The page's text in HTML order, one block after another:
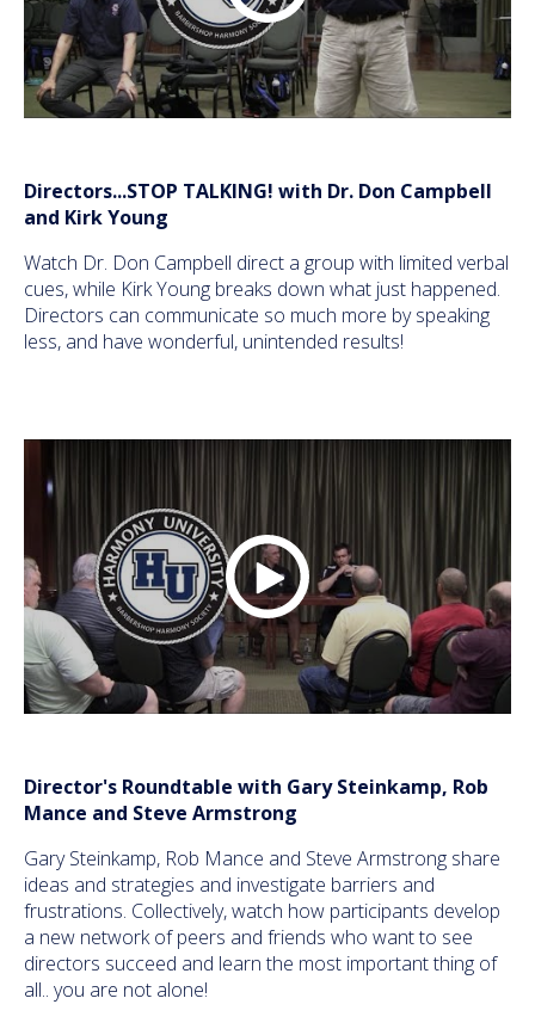
Directors...STOP TALKING! with Dr. Don Campbell
and Kirk Young
Watch Dr. Don Campbell direct a group with limited verbal
cues, while Kirk Young breaks down what just happened.
Directors can communicate so much more by speaking
less, and have wonderful, unintended results!
Director's Roundtable with Gary Steinkamp, Rob
Mance and Steve Armstrong
Gary Steinkamp, Rob Mance and Steve Armstrong share
ideas and strategies and investigate barriers and
frustrations. Collectively, watch how participants develop
a new network of peers and friends who want to see
directors succeed and learn the most important thing of
all.. you are not alone!